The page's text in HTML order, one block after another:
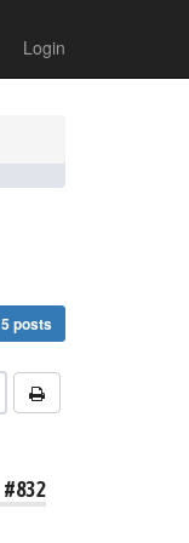
Login
5 posts
#832